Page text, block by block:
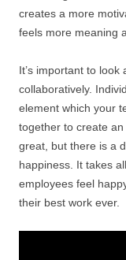
creates a more
feels more meaning
It’s important to
collaboratively.
element which your
together to create
great, but there is a
happiness. It takes
employees feel
their best work ever.